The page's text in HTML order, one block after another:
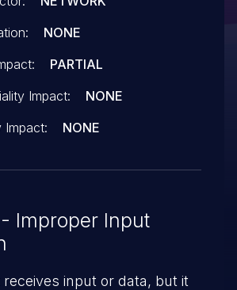
NONE
PARTIAL
Impact:
NONE
Impact:
NONE
Improper Input
input or data, but it